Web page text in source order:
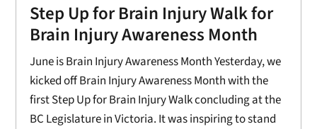
Step Up for Brain Injury Walk for
Brain Injury Awareness Month
June is Brain Injury Awareness Month Yesterday, we
kicked off Brain Injury Awareness Month with the
first Step Up for Brain Injury Walk concluding at the
BC Legislature in Victoria. It was inspiring to stand